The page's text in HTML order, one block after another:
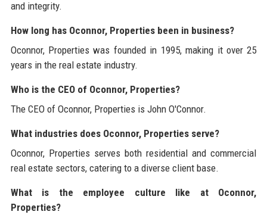
and integrity.
How long has Oconnor, Properties been in business?
Oconnor, Properties was founded in 1995, making it over 25
years in the real estate industry.
Who is the CEO of Oconnor, Properties?
The CEO of Oconnor, Properties is John O'Connor.
What industries does Oconnor, Properties serve?
Oconnor, Properties serves both residential and commercial
real estate sectors, catering to a diverse client base.
What is the employee culture like at Oconnor,
Properties?